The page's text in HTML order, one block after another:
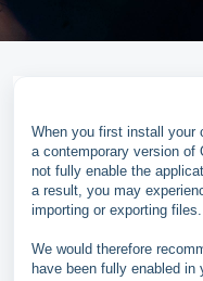
When you first install your
a contemporary version of
not fully enable the
a result, you may
importing or exporting files.
We would therefore
have been fully enabled in